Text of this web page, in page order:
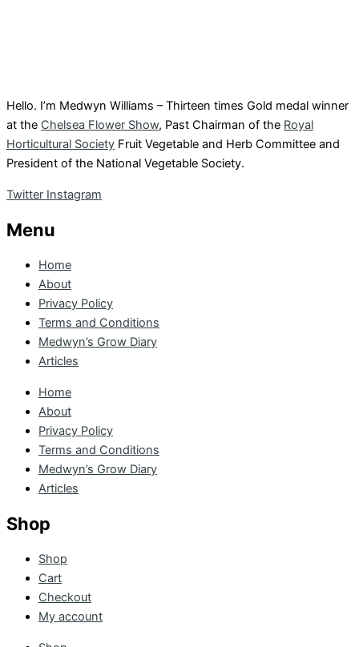
Hello. I’m Medwyn Williams – Thirteen times Gold medal winner
at the Chelsea Flower Show, Past Chairman of the Royal
Horticultural Society Fruit Vegetable and Herb Committee and
President of the National Vegetable Society.
Twitter Instagram
Menu
Home
About
Privacy Policy
Terms and Conditions
Medwyn’s Grow Diary
Articles
Home
About
Privacy Policy
Terms and Conditions
Medwyn’s Grow Diary
Articles
Shop
Shop
Cart
Checkout
My account